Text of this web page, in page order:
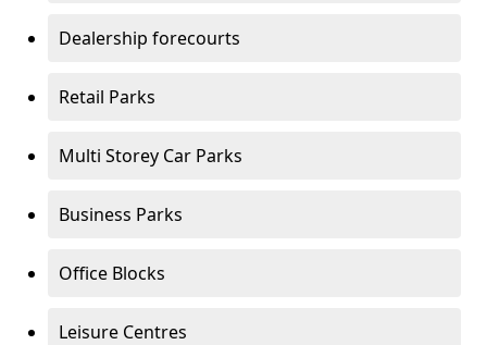
Dealership forecourts
Retail Parks
Multi Storey Car Parks
Business Parks
Office Blocks
Leisure Centres